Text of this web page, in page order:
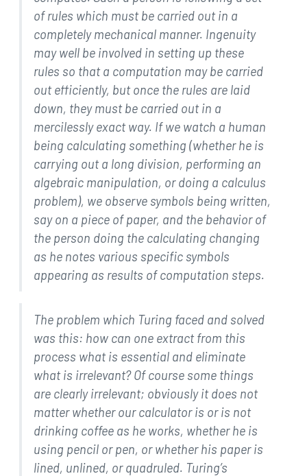
of rules which must be carried out in a
completely mechanical manner. Ingenuity
may well be involved in setting up these
rules so that a computation may be carried
out efficiently, but once the rules are laid
down, they must be carried out in a
mercilessly exact way. If we watch a human
being calculating something (whether he is
carrying out a long division, performing an
algebraic manipulation, or doing a calculus
problem), we observe symbols being written,
say on a piece of paper, and the behavior of
the person doing the calculating changing
as he notes various specific symbols
appearing as results of computation steps.
The problem which Turing faced and solved
was this: how can one extract from this
process what is essential and eliminate
what is irrelevant? Of course some things
are clearly irrelevant; obviously it does not
matter whether our calculator is or is not
drinking coffee as he works, whether he is
using pencil or pen, or whether his paper is
lined, unlined, or quadruled. Turing’s